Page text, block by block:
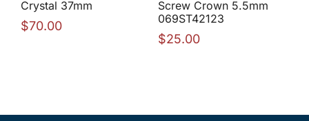
Crystal 37mm
$70.00
Screw Crown 5.5mm
069ST42123
$25.00